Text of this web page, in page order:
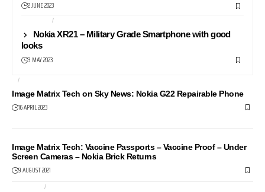
2 JUNE 2023
ANDROID
Nokia XR21 – Military Grade Smartphone with good
looks
3 MAY 2023
AI
Image Matrix Tech on Sky News: Nokia G22 Repairable Phone
16 APRIL 2023
Image Matrix Tech: Vaccine Passports – Vaccine Proof – Under
Screen Cameras – Nokia Brick Returns
9 AUGUST 2021
CAMERAS